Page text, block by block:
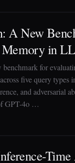
A New
Memory in
benchmark for
five query types
and adversarial
GPT-4o …